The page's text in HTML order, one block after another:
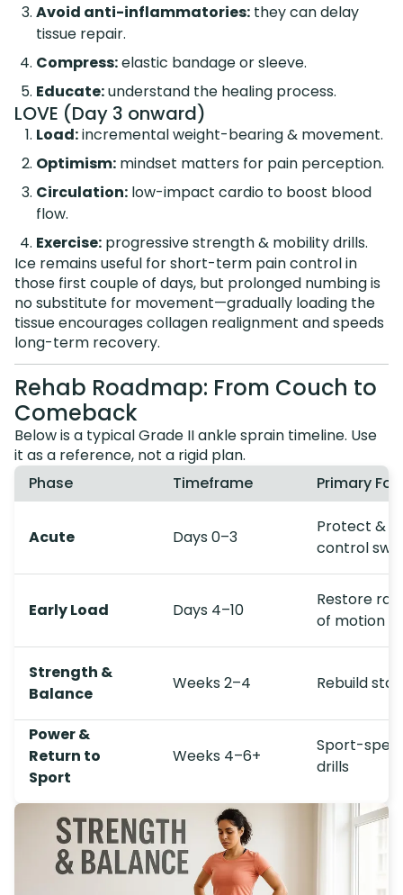
Avoid anti-inflammatories: they can delay
tissue repair.
Compress:elastic bandage or sleeve.
Educate:understand the healing process.
LOVE (Day 3 onward)
Load:incremental weight-bearing & movement.
Optimism: mindset matters for pain perception.
Circulation: low-impact cardio to boost blood
flow.
Exercise: progressive strength & mobility drills.
Ice remains useful for short-term pain control in
those first couple of days, but prolonged numbing is
no substitute for movement—gradually loading the
tissue encourages collagen realignment and speeds
long-term recovery.
Rehab Roadmap: From Couch to
Comeback
Below is a typical Grade II ankle sprain timeline. Use
it as a reference, not a rigid plan.
Phase
Timeframe Primary
Acute Days 0–3
Protect &
control
Early Load Days 4–10
Restore
of motion
Strength &
Balance
Weeks 2–4 Rebuild
Power &
Return to
Sport
Weeks 4–6+
Sport-
drills